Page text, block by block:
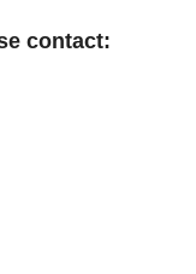
contact: